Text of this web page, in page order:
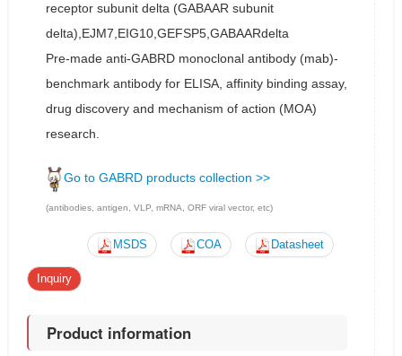
receptor subunit delta (GABAAR subunit
delta),EJM7,EIG10,GEFSP5,GABAARdelta
Pre-made anti-GABRD monoclonal antibody (mab)-
benchmark antibody for ELISA, affinity binding assay,
drug discovery and mechanism of action (MOA)
research.
Go to GABRD products collection >>
(antibodies, antigen, VLP, mRNA, ORF viral vector, etc)
MSDS COA Datasheet
Inquiry
Product information